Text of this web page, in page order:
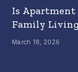
Is Apartment
Family
March 18, 2026